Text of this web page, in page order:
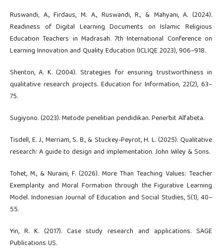
Ruswandi, A., Firdaus, M. A., Ruswandi, R., & Mahyani, A. (2024).
Readiness of Digital Learning Documents on Islamic Religious
Education Teachers in Madrasah. 7th International Conference on
Learning Innovation and Quality Education (ICLIQE 2023), 906–918.
Shenton, A. K. (2004). Strategies for ensuring trustworthiness in
qualitative research projects. Education for Information, 22(2), 63–
75.
Sugiyono. (2023). Metode penelitian pendidikan. Penerbit Alfabeta.
Tisdell, E. J., Merriam, S. B., & Stuckey-Peyrot, H. L. (2025). Qualitative
research: A guide to design and implementation. John Wiley & Sons.
Tohet, M., & Nuraini, F. (2026). More Than Teaching Values: Teacher
Exemplarity and Moral Formation through the Figurative Learning
Model. Indonesian Journal of Education and Social Studies, 5(1), 40–
55.
Yin, R. K. (2017). Case study research and applications. SAGE
Publications US.